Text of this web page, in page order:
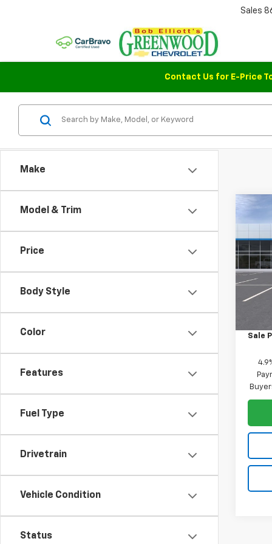
Sales
Contact Us for E-Price
Make
Model & Trim
Price
Body Style
Color
Features
Fuel Type
Drivetrain
Vehicle Condition
Status
New
VIN:
Model:
Sale